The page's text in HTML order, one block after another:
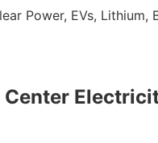
Power, EVs, Lithium,
Center